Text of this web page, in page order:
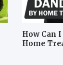
How Can
Home